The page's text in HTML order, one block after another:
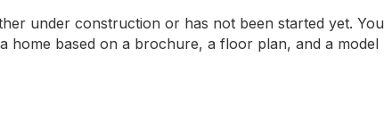
under construction or has not been started yet. You
home based on a brochure, a floor plan, and a model